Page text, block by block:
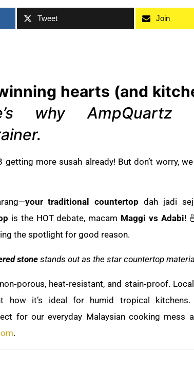
Tweet Join
hearts (and
why AmpQuartz
more susah already! But don’t worry,
your traditional countertop dah jadi
is the HOT debate, macam Maggi vs Adabi!
the spotlight for good reason.
stone stands out as the star countertop
heat‑resistant, and stain‑proof.
how it’s ideal for humid tropical kitchens.
for our everyday Malaysian cooking mess
.